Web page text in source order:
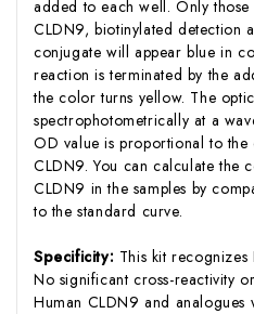
added to each well. Only
CLDN9, biotinylated detection
conjugate will appear blue in
reaction is terminated by the
the color turns yellow. The
spectrophotometrically at a
OD value is proportional to
CLDN9. You can calculate the
CLDN9 in the samples by
to the standard curve.
Specificity: This kit recognizes
No significant cross-reactivity
Human CLDN9 and analogues